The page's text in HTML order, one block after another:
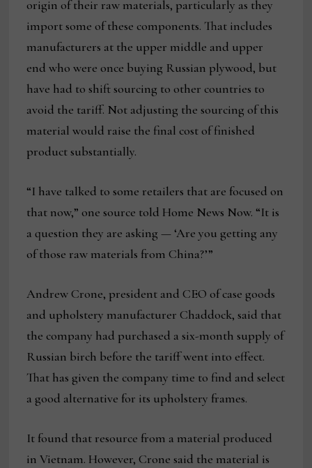
origin of their raw materials, particularly as they
import some of these components. That includes
manufacturers at the upper middle and upper
end who were once buying Russian plywood, but
have had to shift sourcing to other countries to
avoid the tariff. Not adjusting the sourcing of this
material would raise the final cost of finished
product substantially.
“I have talked to some retailers that are focused on
that now,” one source told Home News Now. “It is
a question they are asking — ‘Are you getting any
of those raw materials from China?’”
Andrew Crone, president and CEO of case goods
and upholstery manufacturer Chaddock, said that
the company had purchased a six-month supply of
Russian birch before the tariff went into effect.
That has given the company time to find and select
a good alternative for its upholstery frames.
It found that resource from a material produced
in Vietnam. However, Crone said the material is